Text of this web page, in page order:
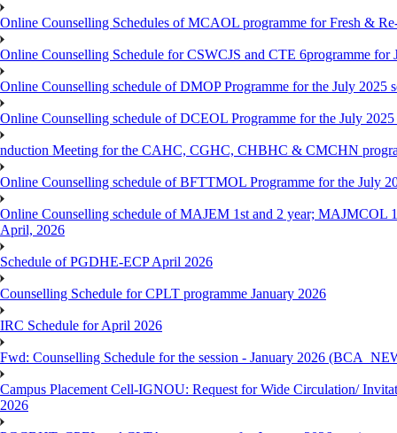
Online Counselling Schedules of MCAOL programme for Fresh &
Online Counselling Schedule for CSWCJS and CTE 6programme for
Online Counselling schedule of DMOP Programme for the July 2025
Online Counselling schedule of DCEOL Programme for the July
nduction Meeting for the CAHC, CGHC, CHBHC & CMCHN
Online Counselling schedule of BFTTMOL Programme for the July
Online Counselling schedule of MAJEM 1st and 2 year; MAJMCOL
April, 2026
Schedule of PGDHE-ECP April 2026
Counselling Schedule for CPLT programme January 2026
IRC Schedule for April 2026
Fwd: Counselling Schedule for the session - January 2026
Campus Placement Cell-IGNOU: Request for Wide Circulation/
2026